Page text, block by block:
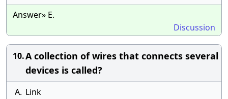
Answer» E.
Discussion
10.A collection of wires that connects several
devices is called?
A. Link